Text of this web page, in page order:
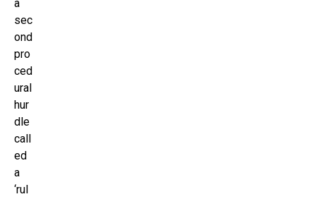
a
sec
ond
pro
ced
ural
hur
dle
call
ed
a
‘rul